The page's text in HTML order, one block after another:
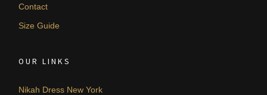
Contact
Size Guide
OUR LINKS
Nikah Dress New York